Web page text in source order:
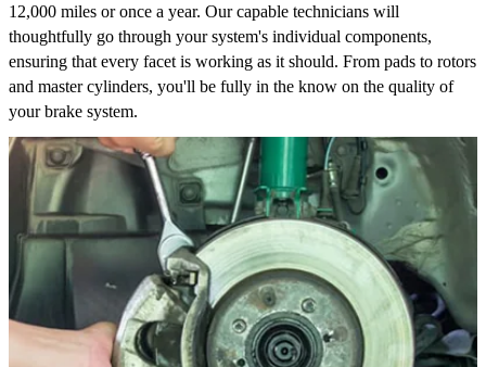
12,000 miles or once a year. Our capable technicians will
thoughtfully go through your system's individual components,
ensuring that every facet is working as it should. From pads to rotors
and master cylinders, you'll be fully in the know on the quality of
your brake system.